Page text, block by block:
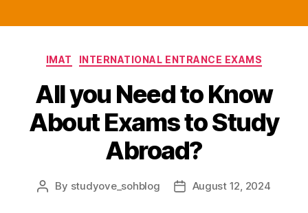
Categories
IMAT INTERNATIONAL ENTRANCE EXAMS
All you Need to Know
About Exams to Study
Abroad?
Post
By studyove_sohblog
PostAugust 12, 2024